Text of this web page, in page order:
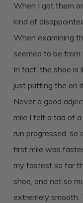
When I got them
kind of
When examining
seemed to be from
In fact, the shoe is
just putting the on
Never a good
mile I felt a tad of
run progressed, so
first mile was
my fastest so far
shoe, and not so
extremely